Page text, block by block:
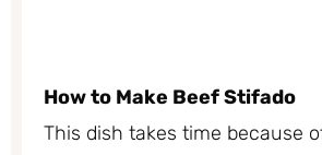
How to Make Beef Stifado
This dish takes time because